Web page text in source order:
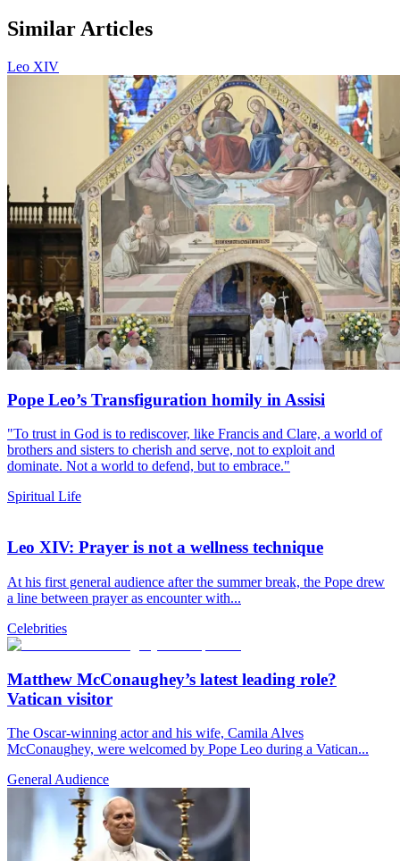
Similar Articles
Leo XIV
Pope Leo’s Transfiguration homily in Assisi
"To trust in God is to rediscover, like Francis and Clare, a world of
brothers and sisters to cherish and serve, not to exploit and
dominate. Not a world to defend, but to embrace."
Spiritual Life
Leo XIV: Prayer is not a wellness technique
At his first general audience after the summer break, the Pope drew
a line between prayer as encounter with...
Celebrities
Matthew McConaughey’s latest leading role?
Vatican visitor
The Oscar-winning actor and his wife, Camila Alves
McConaughey, were welcomed by Pope Leo during a Vatican...
General Audience